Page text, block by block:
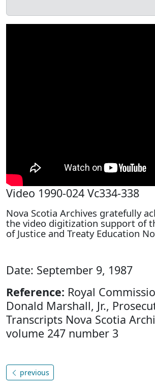
Video 1990-024 Vc334-338
Nova Scotia Archives gratefully
the video digitization support of
of Justice and Treaty Education
Date: September 9, 1987
Reference: Royal
Donald Marshall, Jr.,
Transcripts Nova Scotia
volume 247 number 3
previous